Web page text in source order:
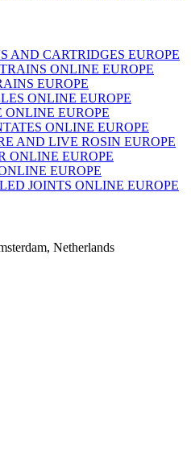
AND CARTRIDGES EUROPE
ONLINE EUROPE
EUROPE
ONLINE EUROPE
EUROPE
ONLINE EUROPE
AND LIVE ROSIN EUROPE
ONLINE EUROPE
EUROPE
JOINTS ONLINE EUROPE
Netherlands